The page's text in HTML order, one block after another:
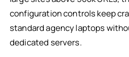
configuration controls keep
standard agency laptops
dedicated servers.